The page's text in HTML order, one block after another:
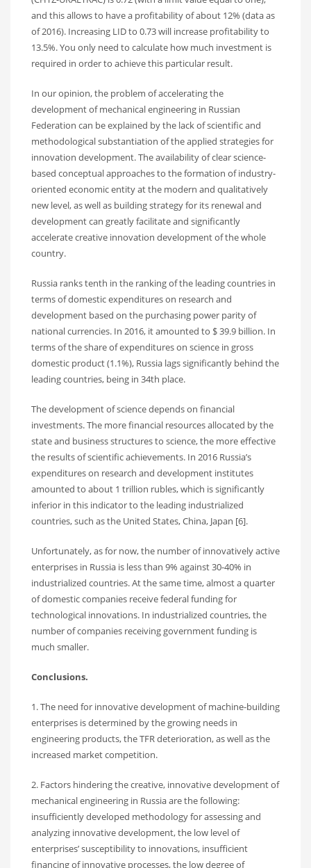
and this allows to have a profitability of about 12% (data as
of 2016). Increasing LID to 0.73 will increase profitability to
13.5%. You only need to calculate how much investment is
required in order to achieve this particular result.
In our opinion, the problem of accelerating the
development of mechanical engineering in Russian
Federation can be explained by the lack of scientific and
methodological substantiation of the applied strategies for
innovation development. The availability of clear science-
based conceptual approaches to the formation of industry-
oriented economic entity at the modern and qualitatively
new level, as well as building strategy for its renewal and
development can greatly facilitate and significantly
accelerate creative innovation development of the whole
country.
Russia ranks tenth in the ranking of the leading countries in
terms of domestic expenditures on research and
development based on the purchasing power parity of
national currencies. In 2016, it amounted to $ 39.9 billion. In
terms of the share of expenditures on science in gross
domestic product (1.1%), Russia lags significantly behind the
leading countries, being in 34th place.
The development of science depends on financial
investments. The more financial resources allocated by the
state and business structures to science, the more effective
the results of scientific achievements. In 2016 Russia’s
expenditures on research and development institutes
amounted to about 1 trillion rubles, which is significantly
inferior in this indicator to the leading industrialized
countries, such as the United States, China, Japan [6].
Unfortunately, as for now, the number of innovatively active
enterprises in Russia is less than 9% against 30-40% in
industrialized countries. At the same time, almost a quarter
of domestic companies receive federal funding for
technological innovations. In industrialized countries, the
number of companies receiving government funding is
much smaller.
Conclusions.
1. The need for innovative development of machine-building
enterprises is determined by the growing needs in
engineering products, the TFR deterioration, as well as the
increased market competition.
2. Factors hindering the creative, innovative development of
mechanical engineering in Russia are the following:
insufficiently developed methodology for assessing and
analyzing innovative development, the low level of
enterprises’ susceptibility to innovations, insufficient
financing of innovative processes, the low degree of